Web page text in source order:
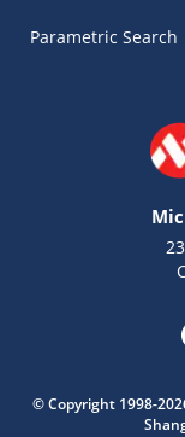
Parametric Search
© Copyright 1998-